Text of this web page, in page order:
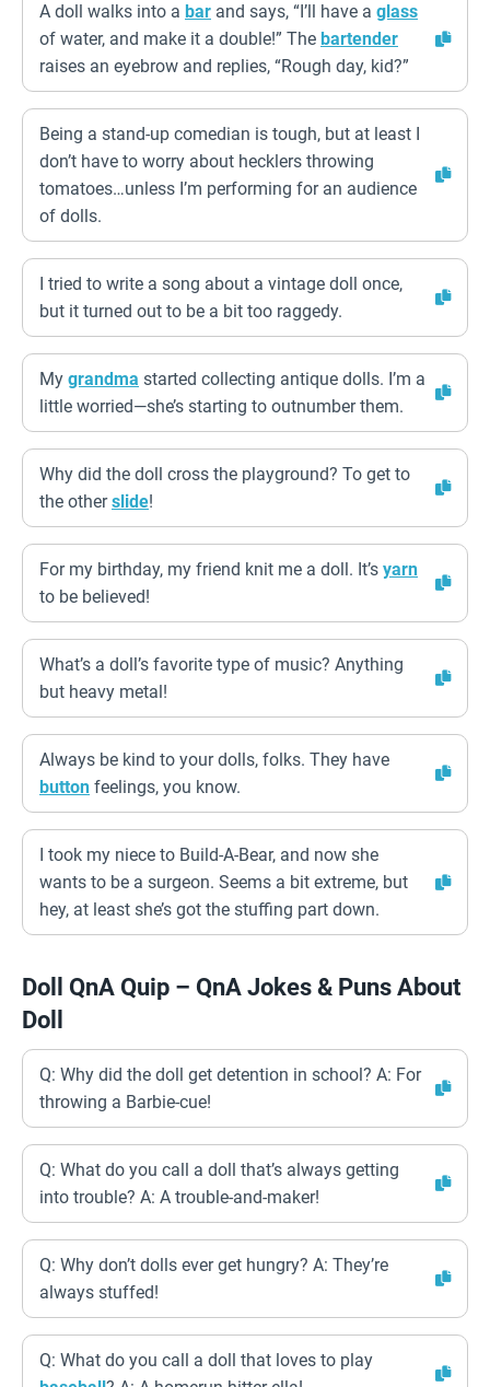
A doll walks into a bar and says, “I’ll have a glass
of water, and make it a double!” The bartender
raises an eyebrow and replies, “Rough day, kid?”
Being a stand-up comedian is tough, but at least I
don’t have to worry about hecklers throwing
tomatoes…unless I’m performing for an audience
of dolls.
I tried to write a song about a vintage doll once,
but it turned out to be a bit too raggedy.
My grandma started collecting antique dolls. I’m a
little worried—she’s starting to outnumber them.
Why did the doll cross the playground? To get to
the otherslide!
For my birthday, my friend knit me a doll. It’s yarn
to be believed!
What’s a doll’s favorite type of music? Anything
but heavy metal!
Always be kind to your dolls, folks. They have
button feelings, you know.
I took my niece to Build-A-Bear, and now she
wants to be a surgeon. Seems a bit extreme, but
hey, at least she’s got the stuffing part down.
Doll QnA Quip – QnA Jokes & Puns About
Doll
Q: Why did the doll get detention in school? A: For
throwing a Barbie-cue!
Q: What do you call a doll that’s always getting
into trouble? A: A trouble-and-maker!
Q: Why don’t dolls ever get hungry? A: They’re
always stuffed!
Q: What do you call a doll that loves to play